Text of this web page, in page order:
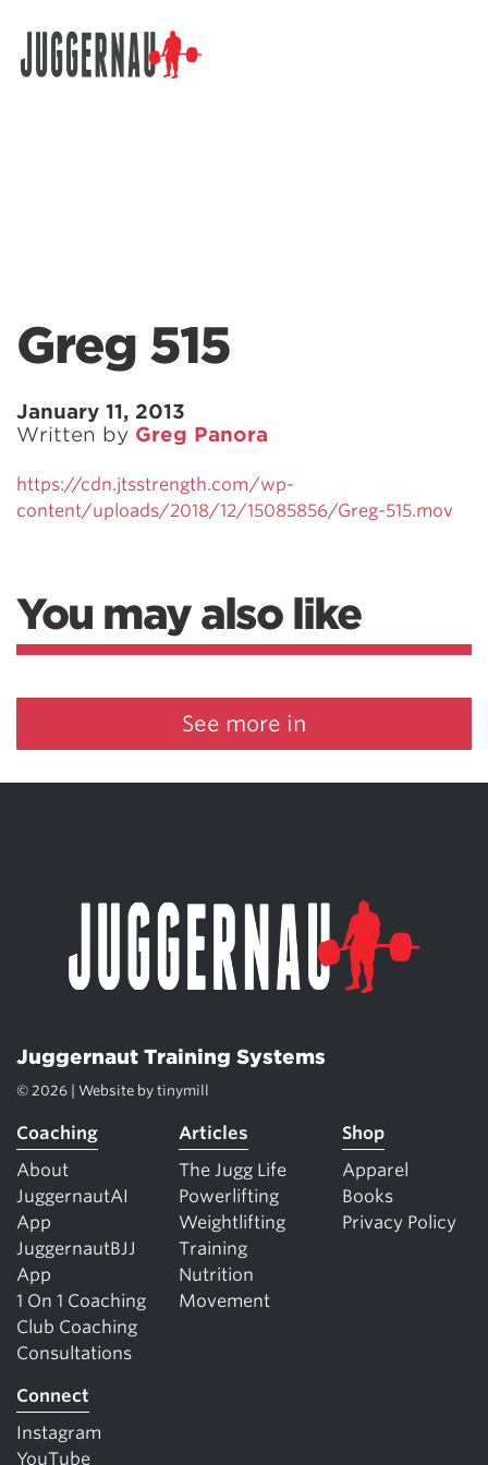
Greg 515
January 11, 2013
Written by Greg Panora
https://cdn.jtsstrength.com/wp-
content/uploads/2018/12/15085856/Greg-515.mov
You may also like
See more in
Juggernaut Training Systems
© 2026 | Website by tinymill
Coaching
About
JuggernautAI
App
JuggernautBJJ
App
1 On 1 Coaching
Club Coaching
Consultations
Articles
The Jugg Life
Powerlifting
Weightlifting
Training
Nutrition
Movement
Shop
Apparel
Books
Privacy Policy
Connect
Instagram
YouTube
Search for: